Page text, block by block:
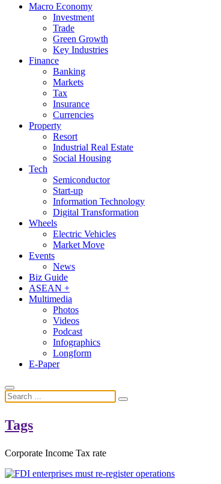
Macro Economy
Investment
Trade
Green Growth
Key Industries
Finance
Banking
Markets
Tax
Insurance
Currencies
Property
Resort
Industrial Real Estate
Social Housing
Tech
Semiconductor
Start-up
Information Technology
Digital Transformation
Wheels
Electric Vehicles
Market Move
Events
News
Biz Guide
ASEAN +
Multimedia
Photos
Videos
Podcast
Infographics
Longform
E-Paper
Tags
Corporate Income Tax rate